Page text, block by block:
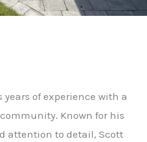
of experience with a
Known for his
attention to detail, Scott